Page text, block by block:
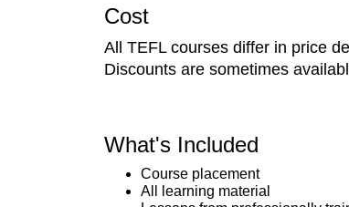
Cost
All TEFL courses differ in price
Discounts are sometimes
What's Included
Course placement
All learning material